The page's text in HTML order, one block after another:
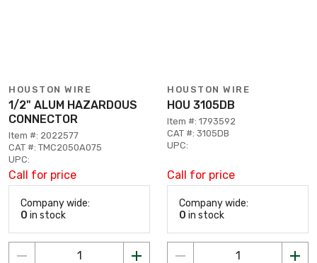
HOUSTON WIRE
1/2" ALUM HAZARDOUS
CONNECTOR
Item #: 2022577
CAT #: TMC2050A075
UPC:
Call for price
Company wide:
0 in stock
HOUSTON WIRE
HOU 3105DB
Item #: 1793592
CAT #: 3105DB
UPC:
Call for price
Company wide:
0 in stock